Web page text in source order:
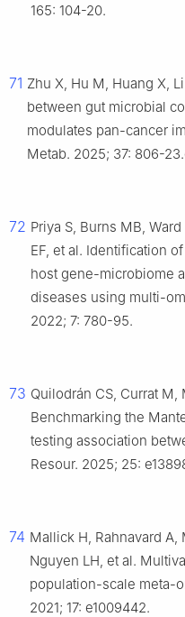
165: 104-20.
71 Zhu X, Hu M, Huang X,
between gut microbial
modulates pan-cancer
Metab. 2025; 37: 806-
72 Priya S, Burns MB,
EF, et al. Identification
host gene-microbiome
diseases using multi-
2022; 7: 780-95.
73 Quilodrán CS, Currat
Benchmarking the
testing association
Resour. 2025; 25:
74 Mallick H, Rahnavard A,
Nguyen LH, et al.
population-scale meta-
2021; 17: e1009442.